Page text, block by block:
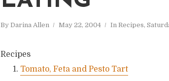
By Darina Allen May 22, 2004 In Recipes,
Recipes
Tomato, Feta and Pesto Tart